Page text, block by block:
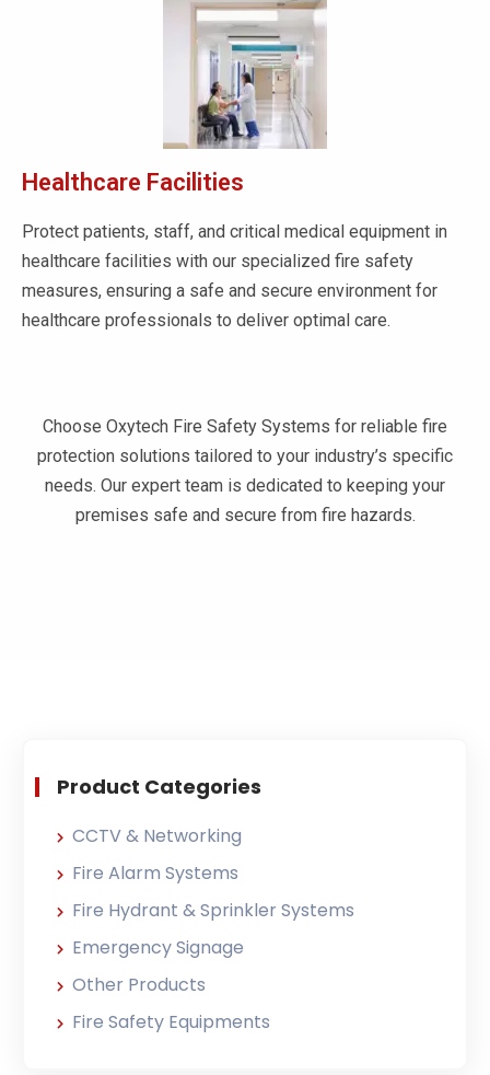
Healthcare Facilities
Protect patients, staff, and critical medical equipment in
healthcare facilities with our specialized fire safety
measures, ensuring a safe and secure environment for
healthcare professionals to deliver optimal care.
Choose Oxytech Fire Safety Systems for reliable fire
protection solutions tailored to your industry’s specific
needs. Our expert team is dedicated to keeping your
premises safe and secure from fire hazards.​
Product Categories
CCTV & Networking
Fire Alarm Systems
Fire Hydrant & Sprinkler Systems
Emergency Signage
Other Products
Fire Safety Equipments